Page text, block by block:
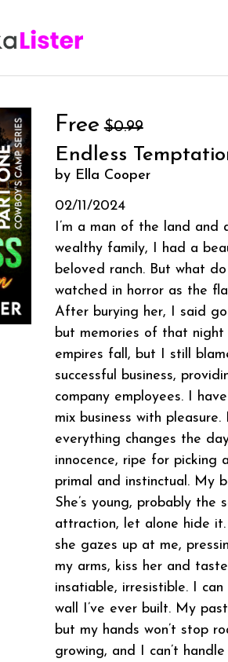
Free $0.99
Endless
by Ella Cooper
02/11/2024
I’m a man of the land
wealthy family, I had a
beloved ranch. But what
watched in horror as the
After burying her, I said
but memories of that night
empires fall, but I still
successful business,
company employees. I
mix business with
everything changes the
innocence, ripe for picking
primal and instinctual. My
She’s young, probably the
attraction, let alone hide it.
she gazes up at me,
my arms, kiss her and
insatiable, irresistible. I
wall I’ve ever built. My
but my hands won’t stop
growing, and I can’t